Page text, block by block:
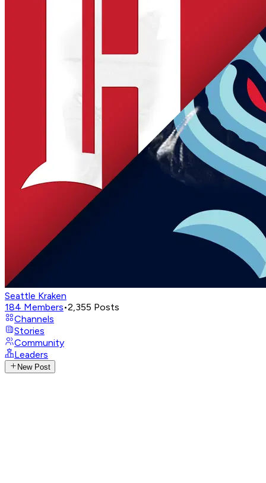
Seattle Kraken
184 Members•2,355 Posts
Channels
Stories
Community
Leaders
New Post